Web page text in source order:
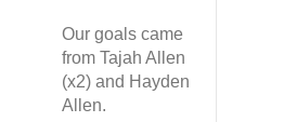
Our goals came
from Tajah Allen
(x2) and Hayden
Allen.